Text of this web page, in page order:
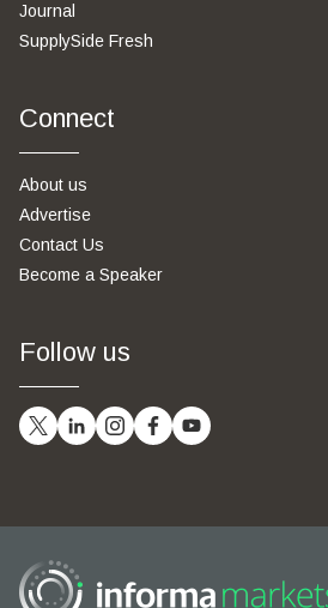
Journal
SupplySide Fresh
Connect
About us
Advertise
Contact Us
Become a Speaker
Follow us